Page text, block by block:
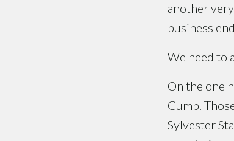
another
business
We need to
On the one
Gump.
Sylvester